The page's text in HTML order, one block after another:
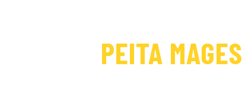
PEITA MAGES